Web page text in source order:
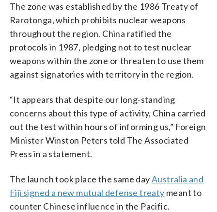
The zone was established by the 1986 Treaty of
Rarotonga, which prohibits nuclear weapons
throughout the region. China ratified the
protocols in 1987, pledging not to test nuclear
weapons within the zone or threaten to use them
against signatories with territory in the region.
“It appears that despite our long-standing
concerns about this type of activity, China carried
out the test within hours of informing us,” Foreign
Minister Winston Peters told The Associated
Press in a statement.
The launch took place the same dayAustralia and
Fiji signed a new mutual defense treaty meant to
counter Chinese influence in the Pacific.